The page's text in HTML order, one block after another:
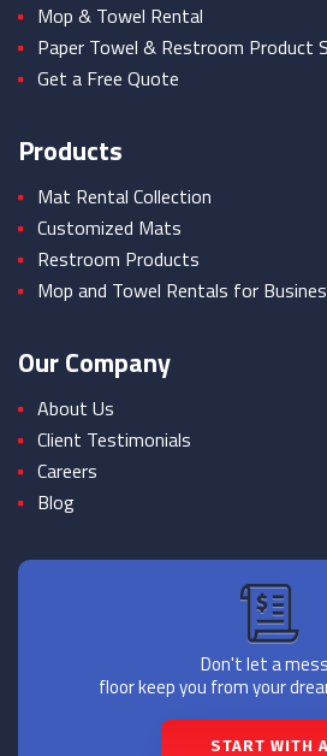
Mop & Towel Rental
Paper Towel & Restroom Product
Get a Free Quote
Products
Mat Rental Collection
Customized Mats
Restroom Products
Mop and Towel Rentals for
Our Company
About Us
Client Testimonials
Careers
Blog
Don't let a
floor keep you from your
START WITH A